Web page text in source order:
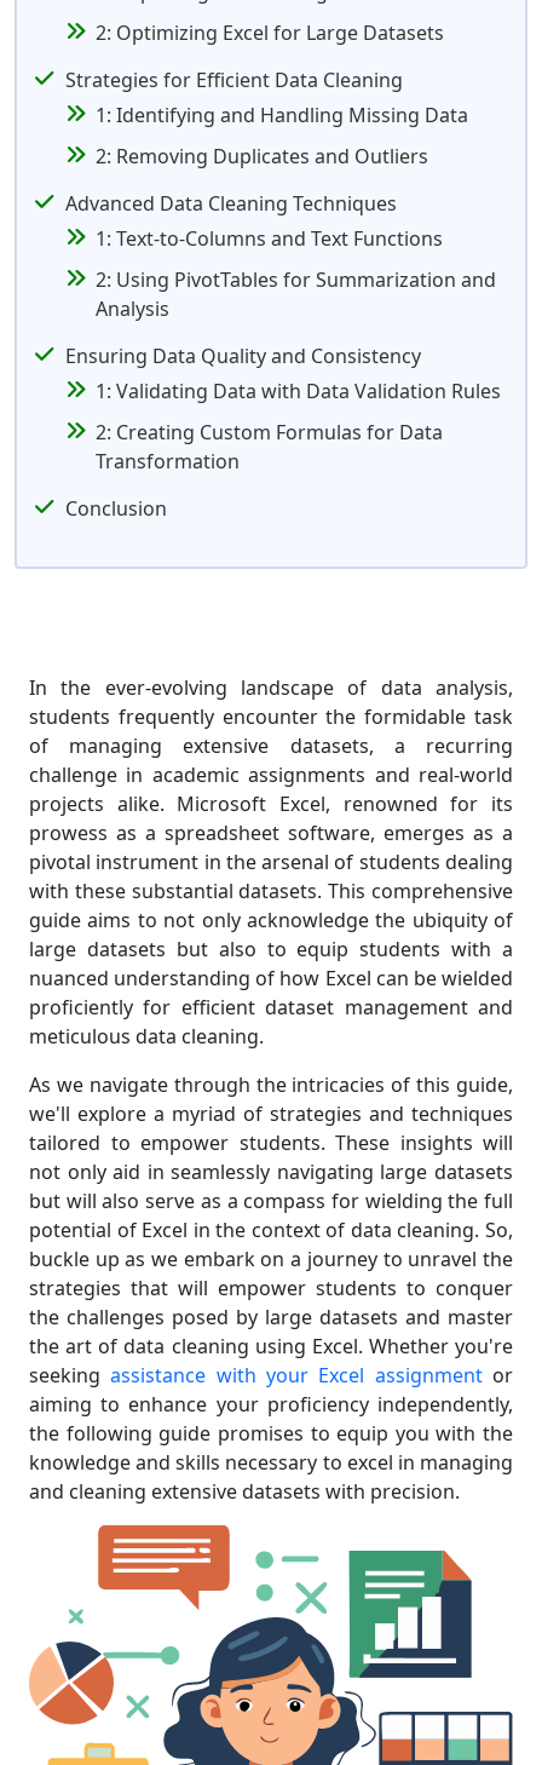
2: Optimizing Excel for Large Datasets
Strategies for Efficient Data Cleaning
1: Identifying and Handling Missing Data
2: Removing Duplicates and Outliers
Advanced Data Cleaning Techniques
1: Text-to-Columns and Text Functions
2: Using PivotTables for Summarization and
Analysis
Ensuring Data Quality and Consistency
1: Validating Data with Data Validation Rules
2: Creating Custom Formulas for Data
Transformation
Conclusion
In the ever-evolving landscape of data analysis,
students frequently encounter the formidable task
of managing extensive datasets, a recurring
challenge in academic assignments and real-world
projects alike. Microsoft Excel, renowned for its
prowess as a spreadsheet software, emerges as a
pivotal instrument in the arsenal of students dealing
with these substantial datasets. This comprehensive
guide aims to not only acknowledge the ubiquity of
large datasets but also to equip students with a
nuanced understanding of how Excel can be wielded
proficiently for efficient dataset management and
meticulous data cleaning.
As we navigate through the intricacies of this guide,
we'll explore a myriad of strategies and techniques
tailored to empower students. These insights will
not only aid in seamlessly navigating large datasets
but will also serve as a compass for wielding the full
potential of Excel in the context of data cleaning. So,
buckle up as we embark on a journey to unravel the
strategies that will empower students to conquer
the challenges posed by large datasets and master
the art of data cleaning using Excel. Whether you're
seekingassistance with your Excel assignmentor
aiming to enhance your proficiency independently,
the following guide promises to equip you with the
knowledge and skills necessary to excel in managing
and cleaning extensive datasets with precision.